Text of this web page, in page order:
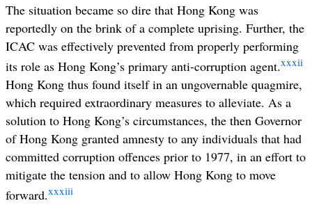
The situation became so dire that Hong Kong was
reportedly on the brink of a complete uprising. Further, the
ICAC was effectively prevented from properly performing
its role as Hong Kong’s primary anti-corruption agent.xxxii
Hong Kong thus found itself in an ungovernable quagmire,
which required extraordinary measures to alleviate. As a
solution to Hong Kong’s circumstances, the then Governor
of Hong Kong granted amnesty to any individuals that had
committed corruption offences prior to 1977, in an effort to
mitigate the tension and to allow Hong Kong to move
forward.xxxiii